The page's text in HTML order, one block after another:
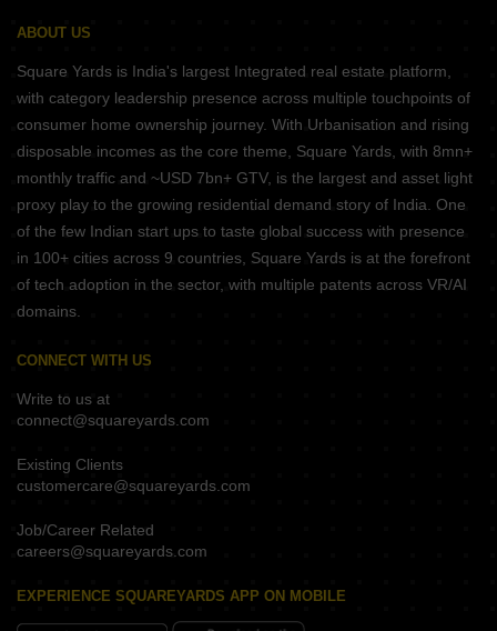
ABOUT US
Square Yards is India's largest Integrated real estate platform,
with category leadership presence across multiple touchpoints of
consumer home ownership journey. With Urbanisation and rising
disposable incomes as the core theme, Square Yards, with 8mn+
monthly traffic and ~USD 7bn+ GTV, is the largest and asset light
proxy play to the growing residential demand story of India. One
of the few Indian start ups to taste global success with presence
in 100+ cities across 9 countries, Square Yards is at the forefront
of tech adoption in the sector, with multiple patents across VR/AI
domains.
CONNECT WITH US
Write to us at
connect@squareyards.com
Existing Clients
customercare@squareyards.com
Job/Career Related
careers@squareyards.com
EXPERIENCE SQUAREYARDS APP ON MOBILE